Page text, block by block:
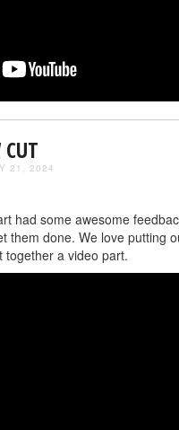
21, 2024
had some awesome
them done. We love putting
together a video part.